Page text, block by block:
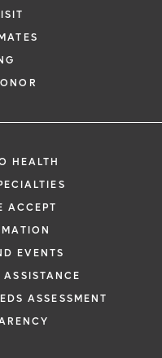
HEALTH
ACCEPT
EVENTS
ASSESSMENT